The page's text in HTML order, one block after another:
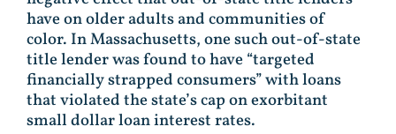
have on older adults and communities of
color. In Massachusetts, one such out-of-state
title lender was found to have “targeted
financially strapped consumers” with loans
that violated the state’s cap on exorbitant
small dollar loan interest rates.